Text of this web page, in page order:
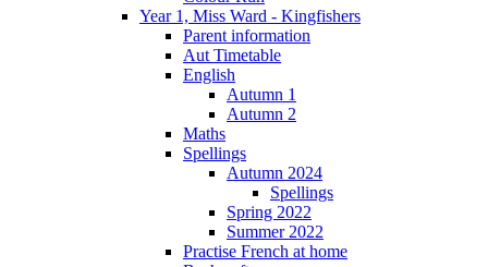
Year 1, Miss Ward - Kingfishers
Parent information
Aut Timetable
English
Autumn 1
Autumn 2
Maths
Spellings
Autumn 2024
Spellings
Spring 2022
Summer 2022
Practise French at home